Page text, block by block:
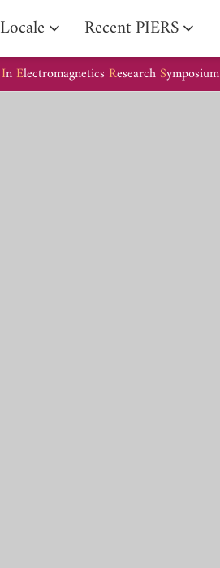
Locale Recent PIERS
In Electromagnetics ResearchSymposium